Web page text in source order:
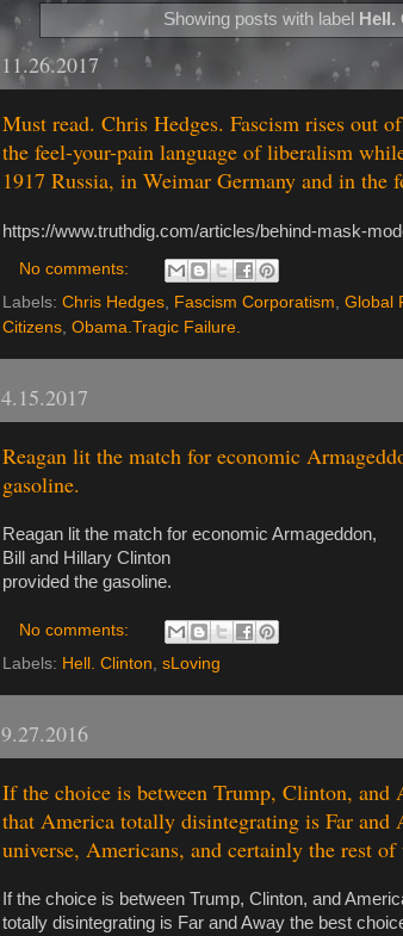
Showing posts with label Hell.
11.26.2017
Must read. Chris Hedges. Fascism rises out
the feel-your-pain language of liberalism
1917 Russia, in Weimar Germany and in
https://www.truthdig.com/articles/behind-mask-
No comments:
Labels: Chris Hedges, Fascism Corporatism, Global
Citizens, Obama.Tragic Failure.
4.15.2017
Reagan lit the match for economic
gasoline.
Reagan lit the match for economic Armageddon,
Bill and Hillary Clinton
provided the gasoline.
No comments:
Labels: Hell. Clinton, sLoving
9.27.2016
If the choice is between Trump, Clinton,
that America totally disintegrating is Far and
universe, Americans, and certainly the rest
If the choice is between Trump, Clinton, and
totally disintegrating is Far and Away the best